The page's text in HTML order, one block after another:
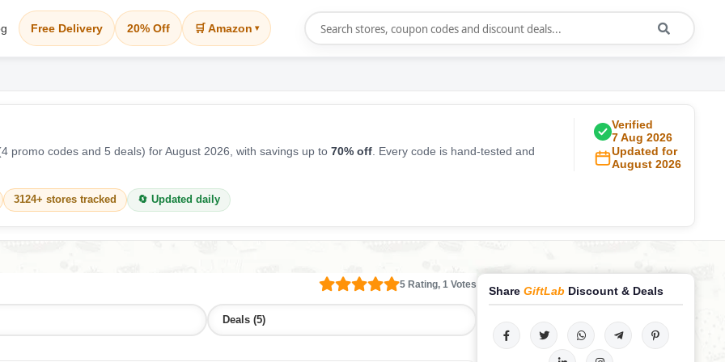
Free Delivery 20% Off 🛒 Amazon ▾
promo codes and 5 deals) for August 2026, with savings up to 70% off . Every code is hand-tested and
Verified
7 Aug 2026
Updated for
August 2026
3124+ stores tracked 🔄 Updated daily
5 Rating, 1 Votes
Deals (5)
Share GiftLab Discount & Deals